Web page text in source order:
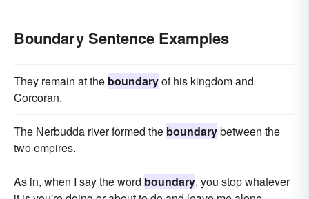
Boundary Sentence Examples
They remain at the boundaryof his kingdom and
Corcoran.
The Nerbudda river formed the boundarybetween the
two empires.
As in, when I say the word boundary, you stop whatever